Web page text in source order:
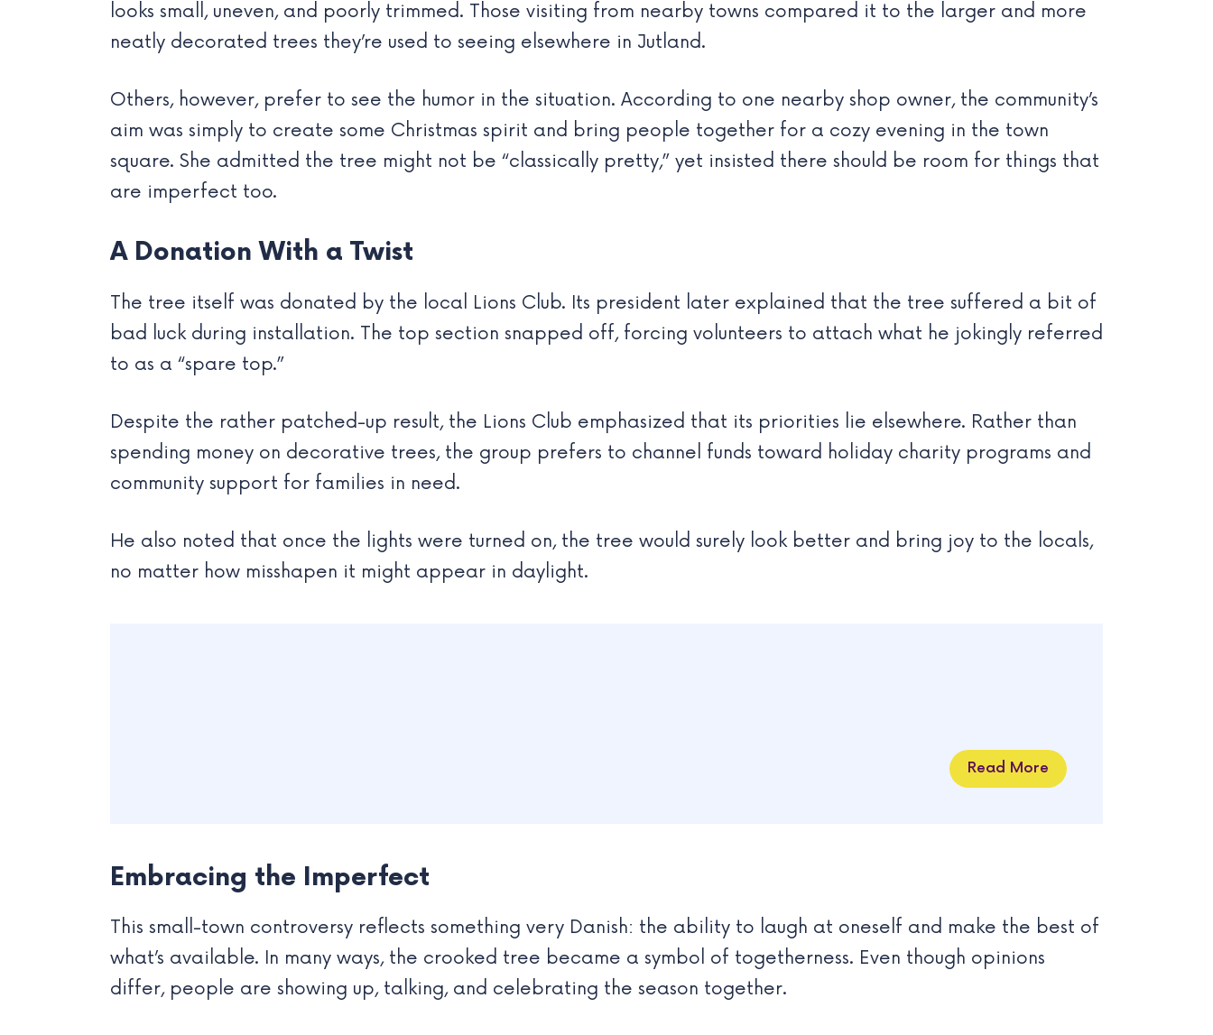
looks small, uneven, and poorly trimmed. Those visiting from nearby towns compared it to the larger and more
neatly decorated trees they’re used to seeing elsewhere in Jutland.
Others, however, prefer to see the humor in the situation. According to one nearby shop owner, the community’s
aim was simply to create some Christmas spirit and bring people together for a cozy evening in the town
square. She admitted the tree might not be “classically pretty,” yet insisted there should be room for things that
are imperfect too.
A Donation With a Twist
The tree itself was donated by the local Lions Club. Its president later explained that the tree suffered a bit of
bad luck during installation. The top section snapped off, forcing volunteers to attach what he jokingly referred
to as a “spare top.”
Despite the rather patched-up result, the Lions Club emphasized that its priorities lie elsewhere. Rather than
spending money on decorative trees, the group prefers to channel funds toward holiday charity programs and
community support for families in need.
He also noted that once the lights were turned on, the tree would surely look better and bring joy to the locals,
no matter how misshapen it might appear in daylight.
Read More
Embracing the Imperfect
This small-town controversy reflects something very Danish: the ability to laugh at oneself and make the best of
what’s available. In many ways, the crooked tree became a symbol of togetherness. Even though opinions
differ, people are showing up, talking, and celebrating the season together.